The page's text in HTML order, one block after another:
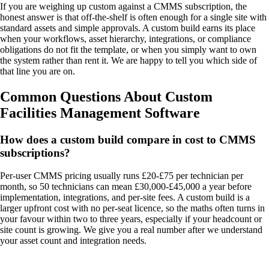
If you are weighing up custom against a CMMS subscription, the
honest answer is that off-the-shelf is often enough for a single site with
standard assets and simple approvals. A custom build earns its place
when your workflows, asset hierarchy, integrations, or compliance
obligations do not fit the template, or when you simply want to own
the system rather than rent it. We are happy to tell you which side of
that line you are on.
Common Questions About Custom
Facilities Management Software
How does a custom build compare in cost to CMMS
subscriptions?
Per-user CMMS pricing usually runs £20-£75 per technician per
month, so 50 technicians can mean £30,000-£45,000 a year before
implementation, integrations, and per-site fees. A custom build is a
larger upfront cost with no per-seat licence, so the maths often turns in
your favour within two to three years, especially if your headcount or
site count is growing. We give you a real number after we understand
your asset count and integration needs.